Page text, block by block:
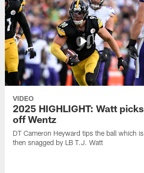
VIDEO
2025 HIGHLIGHT: Watt picks
off Wentz
DT Cameron Heyward tips the ball which is
then snagged by LB T.J. Watt